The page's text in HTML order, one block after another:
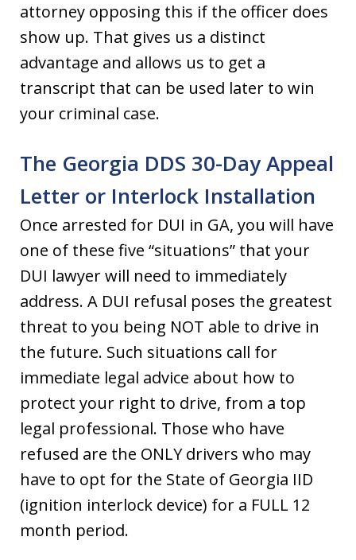
attorney opposing this if the officer does
show up. That gives us a distinct
advantage and allows us to get a
transcript that can be used later to win
your criminal case.
The Georgia DDS 30-Day Appeal
Letter or Interlock Installation
Once arrested for DUI in GA, you will have
one of these five “situations” that your
DUI lawyer will need to immediately
address. A DUI refusal poses the greatest
threat to you being NOT able to drive in
the future. Such situations call for
immediate legal advice about how to
protect your right to drive, from a top
legal professional. Those who have
refused are the ONLY drivers who may
have to opt for the State of Georgia IID
(ignition interlock device) for a FULL 12
month period.